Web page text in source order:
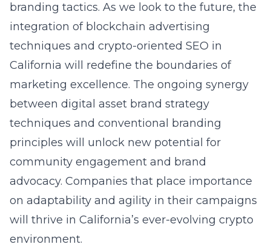
branding tactics. As we look to the future, the
integration of blockchain advertising
techniques and crypto-oriented SEO in
California will redefine the boundaries of
marketing excellence. The ongoing synergy
between digital asset brand strategy
techniques and conventional branding
principles will unlock new potential for
community engagement and brand
advocacy. Companies that place importance
on adaptability and agility in their campaigns
will thrive in California’s ever-evolving crypto
environment.